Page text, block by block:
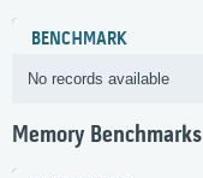
BENCHMARK
No records available
Memory Benchmarks